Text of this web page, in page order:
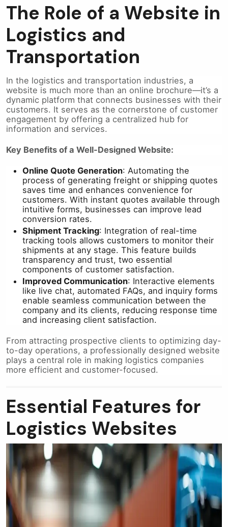
The Role of a Website in
Logistics and
Transportation
In the logistics and transportation industries, a
website is much more than an online brochure—it’s a
dynamic platform that connects businesses with their
customers. It serves as the cornerstone of customer
engagement by offering a centralized hub for
information and services.
Key Benefits of a Well-Designed Website:
Online Quote Generation: Automating the
process of generating freight or shipping quotes
saves time and enhances convenience for
customers. With instant quotes available through
intuitive forms, businesses can improve lead
conversion rates.
Shipment Tracking: Integration of real-time
tracking tools allows customers to monitor their
shipments at any stage. This feature builds
transparency and trust, two essential
components of customer satisfaction.
Improved Communication: Interactive elements
like live chat, automated FAQs, and inquiry forms
enable seamless communication between the
company and its clients, reducing response time
and increasing client satisfaction.
From attracting prospective clients to optimizing day-
to-day operations, a professionally designed website
plays a central role in making logistics companies
more efficient and customer-focused.
Essential Features for
Logistics Websites